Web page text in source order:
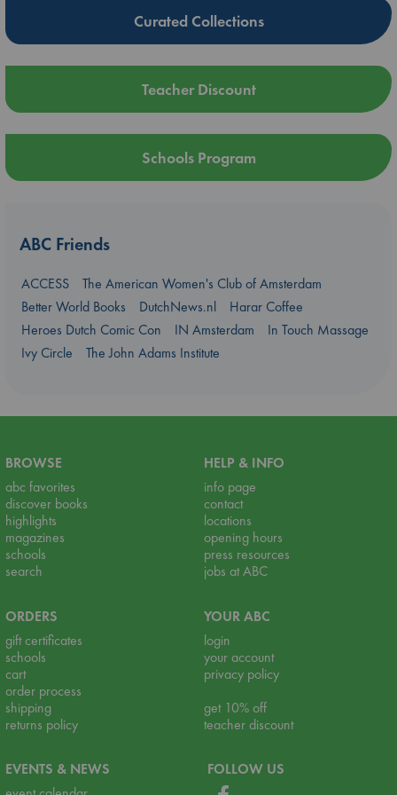
Curated Collections
Teacher Discount
Schools Program
ABC Friends
ACCESS
The American Women's Club of Amsterdam
Better World Books
DutchNews.nl
Harar Coffee
Heroes Dutch Comic Con
IN Amsterdam
In Touch Massage
Ivy Circle
The John Adams Institute
BROWSE
abc favorites
discover books
highlights
magazines
schools
search
HELP & INFO
info page
contact
locations
opening hours
press resources
jobs at ABC
ORDERS
gift certificates
schools
cart
order process
shipping
returns policy
YOUR ABC
login
your account
privacy policy
get 10% off
teacher discount
EVENTS & NEWS
FOLLOW US